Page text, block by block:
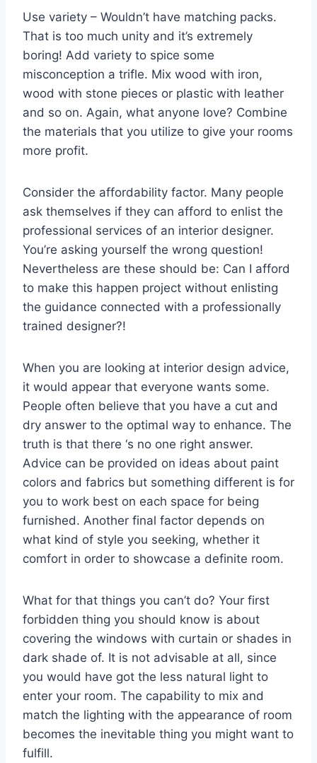
Use variety – Wouldn’t have matching packs.
That is too much unity and it’s extremely
boring! Add variety to spice some
misconception a trifle. Mix wood with iron,
wood with stone pieces or plastic with leather
and so on. Again, what anyone love? Combine
the materials that you utilize to give your rooms
more profit.
Consider the affordability factor. Many people
ask themselves if they can afford to enlist the
professional services of an interior designer.
You’re asking yourself the wrong question!
Nevertheless are these should be: Can I afford
to make this happen project without enlisting
the guidance connected with a professionally
trained designer?!
When you are looking at interior design advice,
it would appear that everyone wants some.
People often believe that you have a cut and
dry answer to the optimal way to enhance. The
truth is that there ‘s no one right answer.
Advice can be provided on ideas about paint
colors and fabrics but something different is for
you to work best on each space for being
furnished. Another final factor depends on
what kind of style you seeking, whether it
comfort in order to showcase a definite room.
What for that things you can’t do? Your first
forbidden thing you should know is about
covering the windows with curtain or shades in
dark shade of. It is not advisable at all, since
you would have got the less natural light to
enter your room. The capability to mix and
match the lighting with the appearance of room
becomes the inevitable thing you might want to
fulfill.